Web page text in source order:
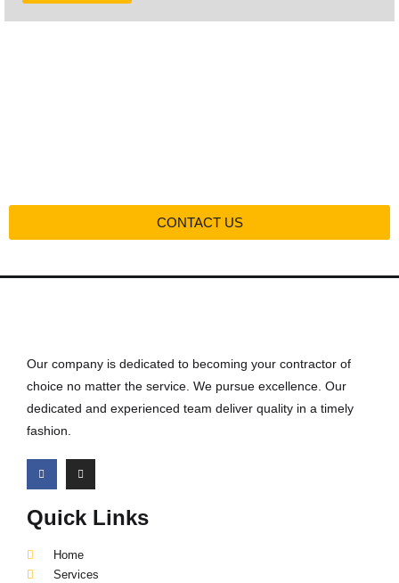
CONTACT US
Our company is dedicated to becoming your contractor of
choice no matter the service. We pursue excellence. Our
dedicated and experienced team deliver quality in a timely
fashion.
Quick Links
Home
Services